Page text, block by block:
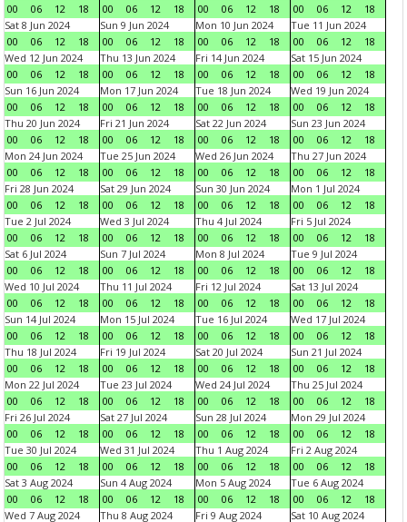
00
06 12 18
00
06 12 18
00
06 12 18
00
06 12
18
Sat 8 Jun 2024
00
06 12 18
Sun 9 Jun 2024
00
06 12 18
Mon 10 Jun 2024
00
06 12 18
Tue 11 Jun 2024
00
06 12
18
Wed 12 Jun 2024
00
06 12 18
Thu 13 Jun 2024
00
06 12 18
Fri 14 Jun 2024
00
06 12 18
Sat 15 Jun 2024
00
06 12
18
Sun 16 Jun 2024
00
06 12 18
Mon 17 Jun 2024
00
06 12 18
Tue 18 Jun 2024
00
06 12 18
Wed 19 Jun 2024
00
06 12
18
Thu 20 Jun 2024
00
06 12 18
Fri 21 Jun 2024
00
06 12 18
Sat 22 Jun 2024
00
06 12 18
Sun 23 Jun 2024
00
06 12
18
Mon 24 Jun 2024
00
06 12 18
Tue 25 Jun 2024
00
06 12 18
Wed 26 Jun 2024
00
06 12 18
Thu 27 Jun 2024
00
06 12
18
Fri 28 Jun 2024
00
06 12 18
Sat 29 Jun 2024
00
06 12 18
Sun 30 Jun 2024
00
06 12 18
Mon 1 Jul 2024
00
06 12
18
Tue 2 Jul 2024
00
06 12 18
Wed 3 Jul 2024
00
06 12 18
Thu 4 Jul 2024
00
06 12 18
Fri 5 Jul 2024
00
06 12
18
Sat 6 Jul 2024
00
06 12 18
Sun 7 Jul 2024
00
06 12 18
Mon 8 Jul 2024
00
06 12 18
Tue 9 Jul 2024
00
06 12
18
Wed 10 Jul 2024
00
06 12 18
Thu 11 Jul 2024
00
06 12 18
Fri 12 Jul 2024
00
06 12 18
Sat 13 Jul 2024
00
06 12
18
Sun 14 Jul 2024
00
06 12 18
Mon 15 Jul 2024
00
06 12 18
Tue 16 Jul 2024
00
06 12 18
Wed 17 Jul 2024
00
06 12
18
Thu 18 Jul 2024
00
06 12 18
Fri 19 Jul 2024
00
06 12 18
Sat 20 Jul 2024
00
06 12 18
Sun 21 Jul 2024
00
06 12
18
Mon 22 Jul 2024
00
06 12 18
Tue 23 Jul 2024
00
06 12 18
Wed 24 Jul 2024
00
06 12 18
Thu 25 Jul 2024
00
06 12
18
Fri 26 Jul 2024
00
06 12 18
Sat 27 Jul 2024
00
06 12 18
Sun 28 Jul 2024
00
06 12 18
Mon 29 Jul 2024
00
06 12
18
Tue 30 Jul 2024
00
06 12 18
Wed 31 Jul 2024
00
06 12 18
Thu 1 Aug 2024
00
06 12 18
Fri 2 Aug 2024
00
06 12
18
Sat 3 Aug 2024
00
06 12 18
Sun 4 Aug 2024
00
06 12 18
Mon 5 Aug 2024
00
06 12 18
Tue 6 Aug 2024
00
06 12
18
Wed 7 Aug 2024
Thu 8 Aug 2024 Fri 9 Aug 2024 Sat 10 Aug 2024